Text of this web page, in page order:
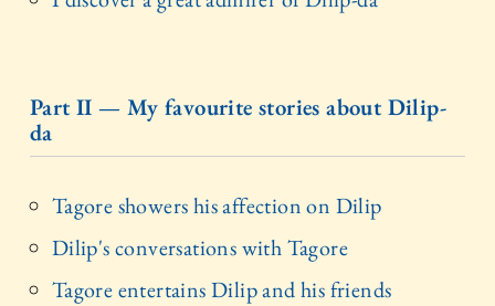
Part II — My favourite stories about Dilip-
da
Tagore showers his affection on Dilip
Dilip's conversations with Tagore
Tagore entertains Dilip and his friends